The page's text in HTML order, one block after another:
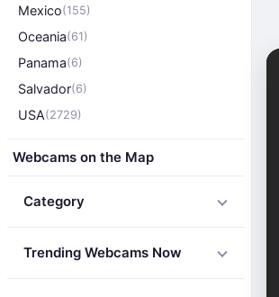
Mexico(155)
Oceania(61)
Panama(6)
Salvador(6)
USA(2729)
Webcams on the Map
Category
Trending Webcams Now